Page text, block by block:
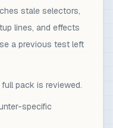
stale selectors,
lines, and effects
a previous test left
pack is reviewed.
specific